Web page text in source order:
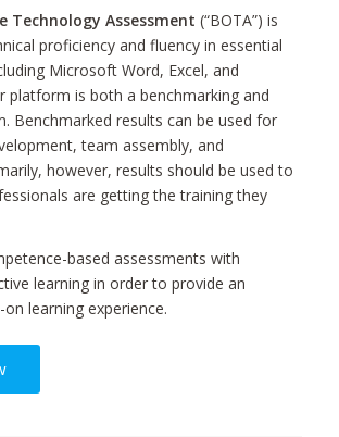
Technology Assessment (“BOTA”) is
proficiency and fluency in essential
Microsoft Word, Excel, and
platform is both a benchmarking and
Benchmarked results can be used for
team assembly, and
however, results should be used to
are getting the training they
based assessments with
learning in order to provide an
learning experience.